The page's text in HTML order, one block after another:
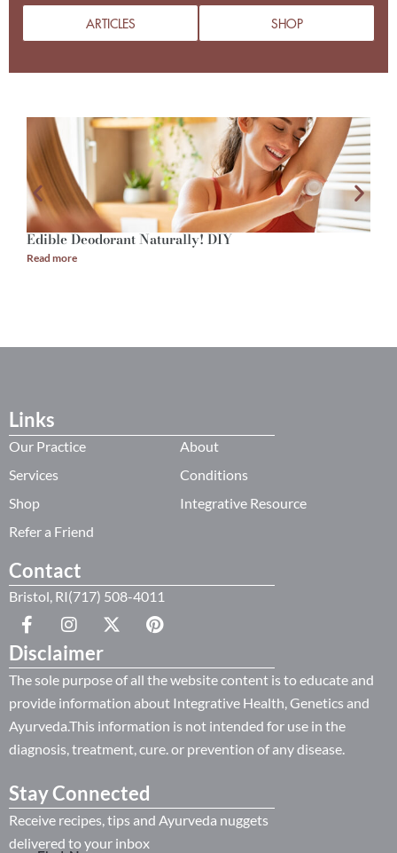
ARTICLES SHOP
Edible Deodorant Naturally! DIY
Read more
Links
Our Practice
Services
Shop
Refer a Friend
About
Conditions
Integrative Resource
Contact
Bristol, RI(717) 508-4011
Disclaimer
The sole purpose of all the website content is to educate and
provide information about Integrative Health, Genetics and
Ayurveda.This information is not intended for use in the
diagnosis, treatment, cure. or prevention of any disease.
Stay Connected
Receive recipes, tips and Ayurveda nuggets
delivered to your inbox